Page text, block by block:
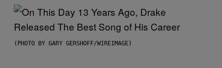
(PHOTO BY GARY GERSHOFF/WIREIMAGE)